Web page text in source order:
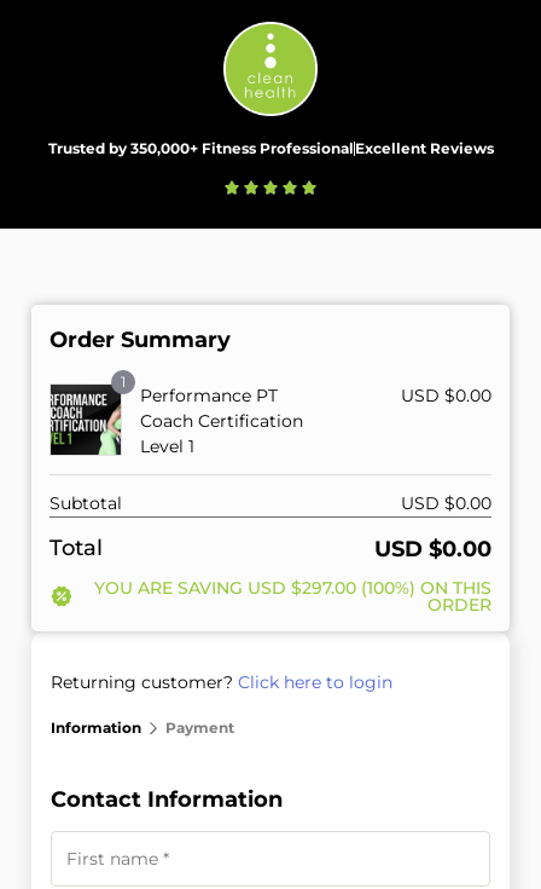
Trusted by 350,000+ Fitness Professional Excellent Reviews
Returning customer? Click here to login
Information Payment
Contact Information
Order Summary
1
Performance PT
Coach Certification
Level 1
USD $0.00
Subtotal USD $0.00
Total USD $0.00
YOU ARE SAVING USD $297.00 (100%) ON THIS
ORDER